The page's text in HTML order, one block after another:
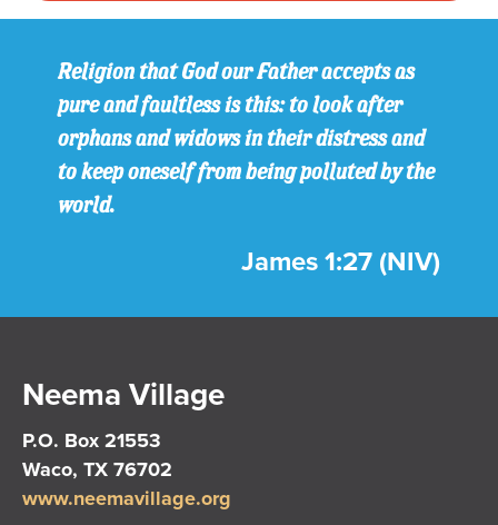
Religion that God our Father accepts as
pure and faultless is this: to look after
orphans and widows in their distress and
to keep oneself from being polluted by the
world.
James 1:27 (NIV)
Neema Village
P.O. Box 21553
Waco, TX 76702
www.neemavillage.org